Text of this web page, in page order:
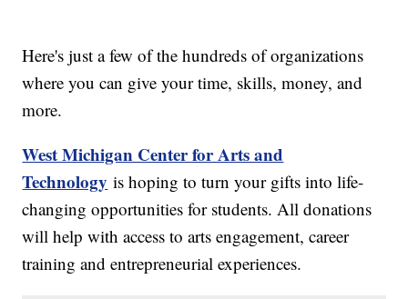
Here's just a few of the hundreds of organizations
where you can give your time, skills, money, and
more.
West Michigan Center for Arts and
Technology is hoping to turn your gifts into life-
changing opportunities for students. All donations
will help with access to arts engagement, career
training and entrepreneurial experiences.